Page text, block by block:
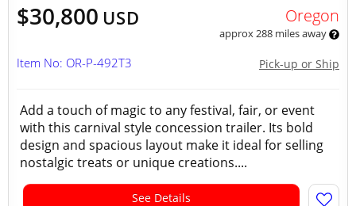
$30,800 USD Oregon
approx 288 miles away
Pick-up or Ship
Item No: OR-P-492T3
Add a touch of magic to any festival, fair, or event
with this carnival style concession trailer. Its bold
design and spacious layout make it ideal for selling
nostalgic treats or unique creations....
See Details